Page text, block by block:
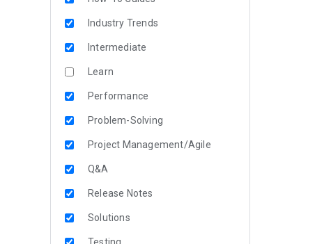
Industry Trends
Intermediate
Learn
Performance
Problem-Solving
Project Management/Agile
Q&A
Release Notes
Solutions